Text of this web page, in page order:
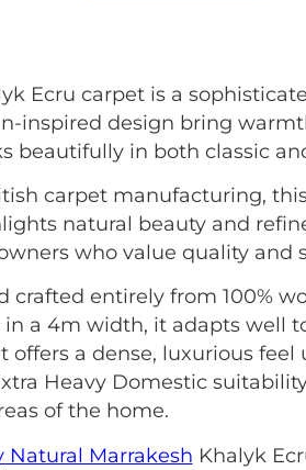
Ecru carpet is a
inspired design bring
beautifully in both classic
carpet manufacturing,
natural beauty and
who value quality and
entirely from 100%
a 4m width, it adapts well
offers a dense, luxurious feel
Heavy Domestic
of the home.
Natural Marrakesh Khalyk